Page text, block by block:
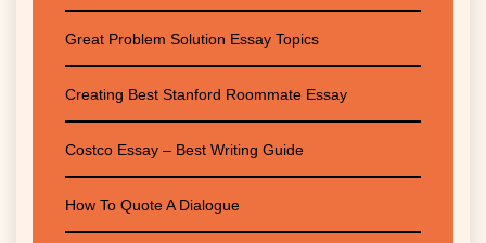
Great Problem Solution Essay Topics
Creating Best Stanford Roommate Essay
Costco Essay – Best Writing Guide
How To Quote A Dialogue